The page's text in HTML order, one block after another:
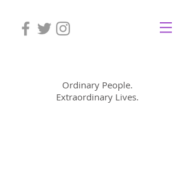
Ordinary People.
Extraordinary Lives.